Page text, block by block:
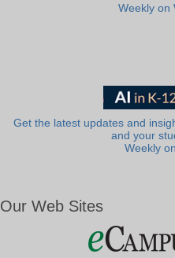
Weekly on
Get the latest updates and
and your
Weekly
Our Web Sites